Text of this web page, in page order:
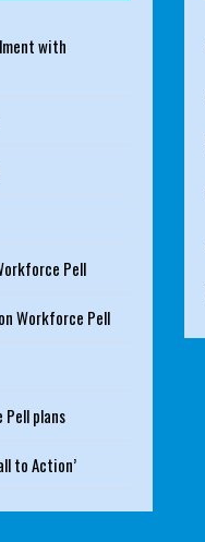
with
Pell
Workforce Pell
plans
to Action’